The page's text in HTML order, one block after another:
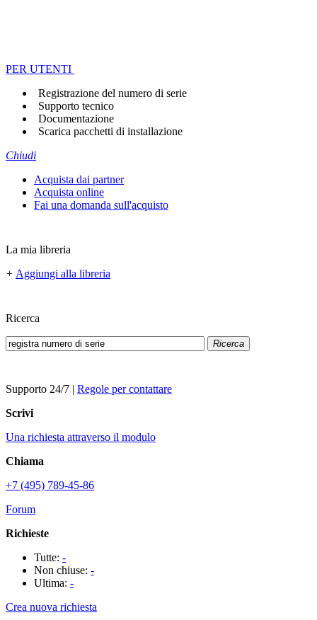
PER UTENTI
Registrazione del numero di serie
Supporto tecnico
Documentazione
Scarica pacchetti di installazione
Chiudi
Acquista dai partner
Acquista online
Fai una domanda sull'acquisto
La mia libreria
+ Aggiungi alla libreria
Ricerca
Ricerca
Supporto 24/7 | Regole per contattare
Scrivi
Una richiesta attraverso il modulo
Chiama
+7 (495) 789-45-86
Forum
Richieste
Tutte: -
Non chiuse: -
Ultima: -
Crea nuova richiesta